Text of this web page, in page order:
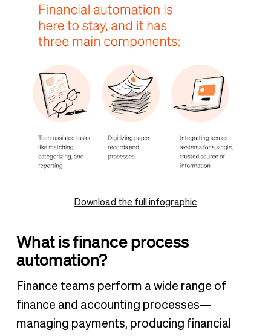
Download the full infographic
What is finance process
automation?
Finance teams perform a wide range of
finance and accounting processes—
managing payments, producing financial